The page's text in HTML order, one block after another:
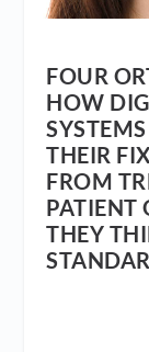
FOUR
HOW
THEIR
FROM
PATIENT
THEY